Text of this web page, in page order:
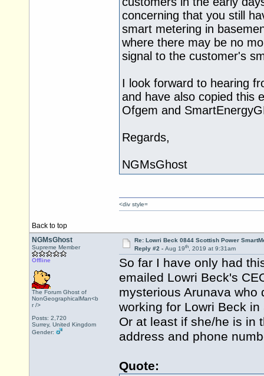
concerning that you still
smart metering in
where there may be no
signal to the customer's
I look forward to hearing
and have also copied this
Ofgem and
Regards,
NGMsGhost
Back to top
<div style=
NGMsGhost
Supreme Member
Offline
The Forum Ghost of
NonGeographicalMan<b
r />
Posts: 2,720
Surrey, United Kingdom
Gender:
Re: Lowri Beck 0844 Scottish Power
Reply #2 - Aug 19th, 2019 at 9:31am
So far I have only had
emailed Lowri Beck's
mysterious Arunava
working for Lowri Beck
Or at least if she/he is in
address and phone
Quote: